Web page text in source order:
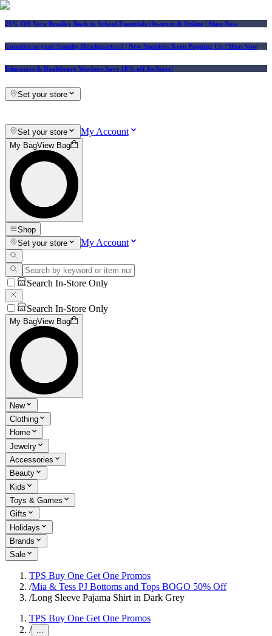
25% Off Vera Bradley Back to School Essentials | In-store & Online | Shop Now
Consider us your Squishy Headquarters! | New Squishies Keep Popping Up | Shop Now
Educators & Healthcare Workers Save 10% off In-Store!
Set your store
Set your store My Account
My BagView Bag
Shop
Set your store
My Account
Search In-Store Only
Search In-Store Only
My BagView Bag
New
Clothing
Home
Jewelry
Accessories
Beauty
Kids
Toys & Games
Gifts
Holidays
Brands
Sale
TPS Buy One Get One Promos
/Mia & Tess PJ Bottoms and Tops BOGO 50% Off
/Long Sleeve Pajama Shirt in Dark Grey
TPS Buy One Get One Promos
/ ...